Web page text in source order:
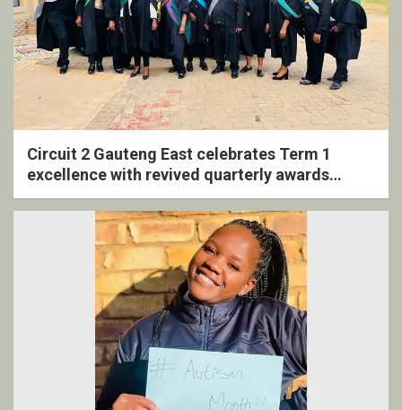
Circuit 2 Gauteng East celebrates Term 1
excellence with revived quarterly awards
ceremony